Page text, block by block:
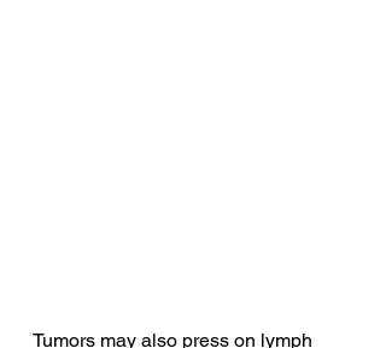
Tumors may also press on lymph